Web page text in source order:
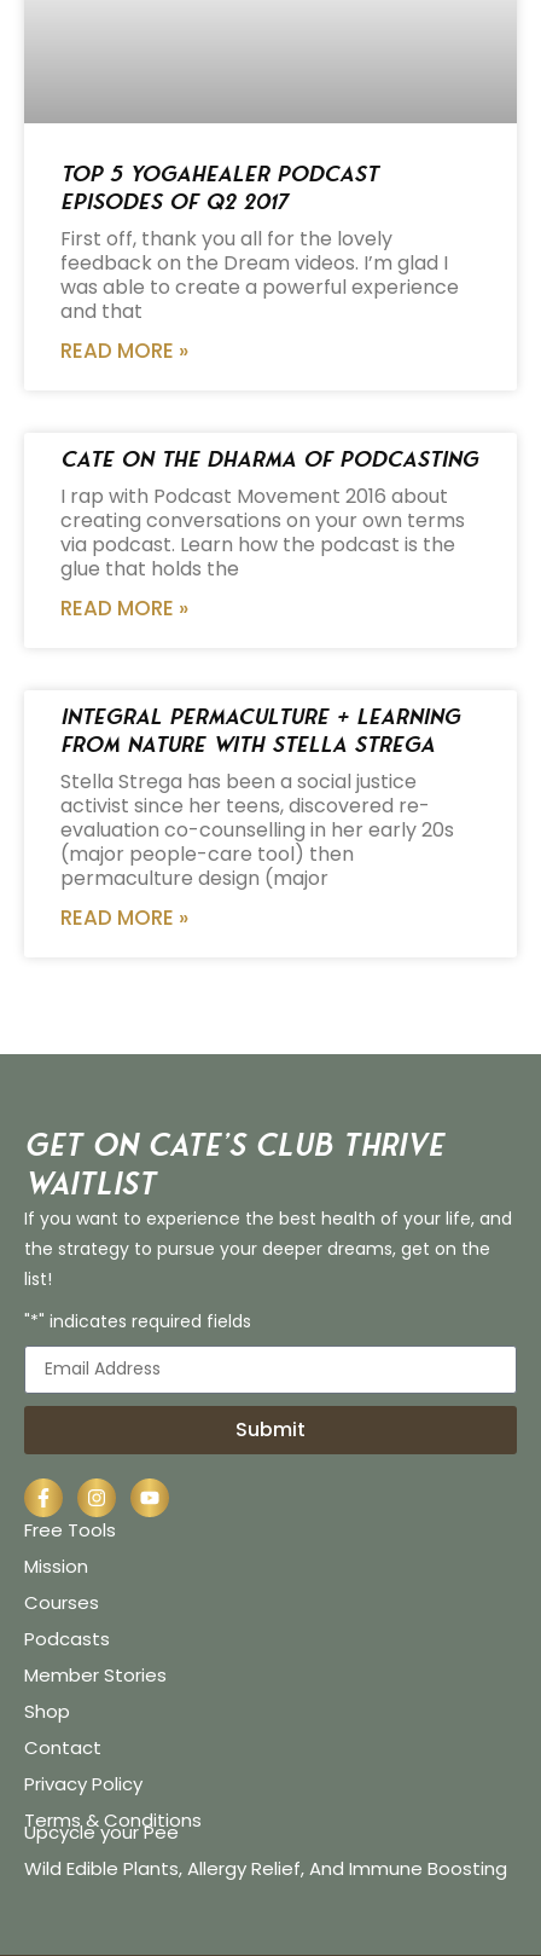
Top 5 Yogahealer Podcast
Episodes of Q2 2017
First off, thank you all for the lovely
feedback on the Dream videos. I’m glad I
was able to create a powerful experience
and that
READ MORE »
Cate on the Dharma of Podcasting
I rap with Podcast Movement 2016 about
creating conversations on your own terms
via podcast. Learn how the podcast is the
glue that holds the
READ MORE »
Integral Permaculture + Learning
from Nature with Stella Strega
Stella Strega has been a social justice
activist since her teens, discovered re-
evaluation co-counselling in her early 20s
(major people-care tool) then
permaculture design (major
READ MORE »
Get on Cate’s CLUB THRIVE
Waitlist
If you want to experience the best health of your life, and
the strategy to pursue your deeper dreams, get on the
list!
"*" indicates required fields
Submit
Free Tools
Mission
Courses
Podcasts
Member Stories
Shop
Contact
Privacy Policy
Terms & Conditions
Upcycle your Pee
Wild Edible Plants, Allergy Relief, And Immune Boosting